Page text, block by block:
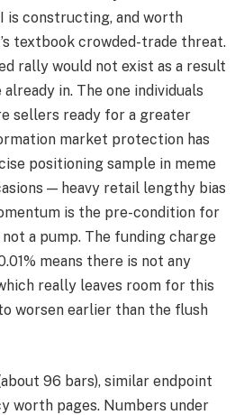
is constructing, and worth
textbook crowded-trade threat.
rally would not exist as a result
in. The one individuals
sellers ready for a greater
market protection has
positioning sample in meme
— heavy retail lengthy bias
is the pre-condition for
a pump. The funding charge
means there is not any
really leaves room for this
worsen earlier than the flush
96 bars), similar endpoint
worth pages. Numbers under